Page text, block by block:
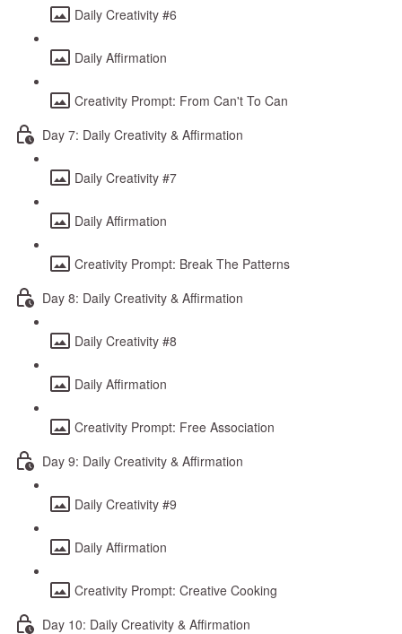
Daily Creativity #6
Daily Affirmation
Creativity Prompt: From Can't To Can
Day 7: Daily Creativity & Affirmation
Daily Creativity #7
Daily Affirmation
Creativity Prompt: Break The Patterns
Day 8: Daily Creativity & Affirmation
Daily Creativity #8
Daily Affirmation
Creativity Prompt: Free Association
Day 9: Daily Creativity & Affirmation
Daily Creativity #9
Daily Affirmation
Creativity Prompt: Creative Cooking
Day 10: Daily Creativity & Affirmation